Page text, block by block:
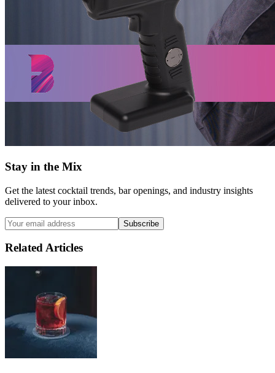
Stay in the Mix
Get the latest cocktail trends, bar openings, and industry insights
delivered to your inbox.
Subscribe
Related Articles